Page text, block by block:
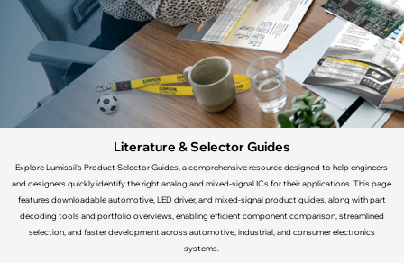
Literature & Selector Guides
Explore Lumissil’s Product Selector Guides, a comprehensive resource designed to help engineers
and designers quickly identify the right analog and mixed-signal ICs for their applications. This page
features downloadable automotive, LED driver, and mixed-signal product guides, along with part
decoding tools and portfolio overviews, enabling efficient component comparison, streamlined
selection, and faster development across automotive, industrial, and consumer electronics
systems.